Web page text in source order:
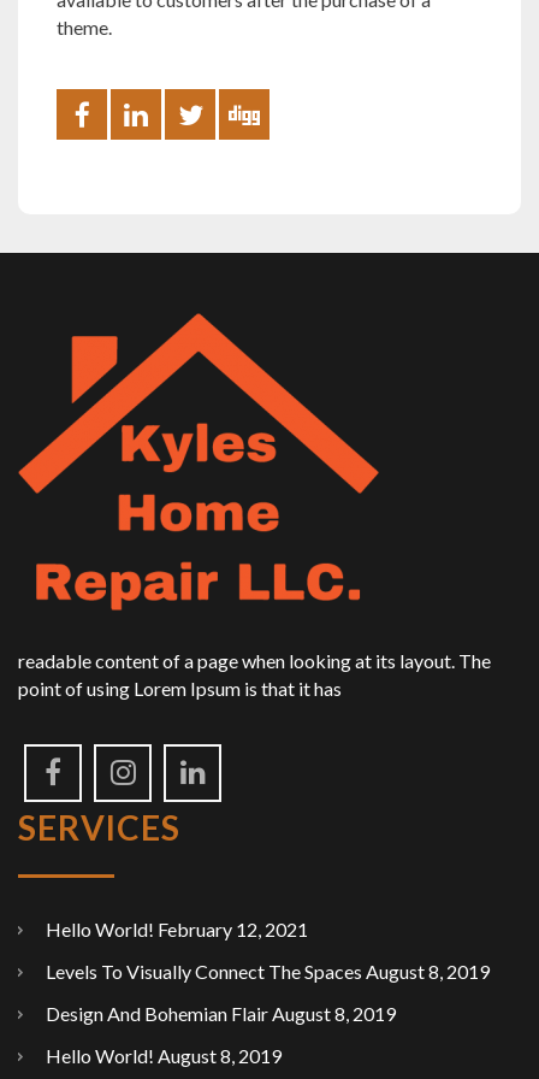
theme.
readable content of a page when looking at its layout. The
point of using Lorem Ipsum is that it has
SERVICES
Hello World! February 12, 2021
Levels To Visually Connect The Spaces August 8, 2019
Design And Bohemian FlairAugust 8, 2019
Hello World! August 8, 2019